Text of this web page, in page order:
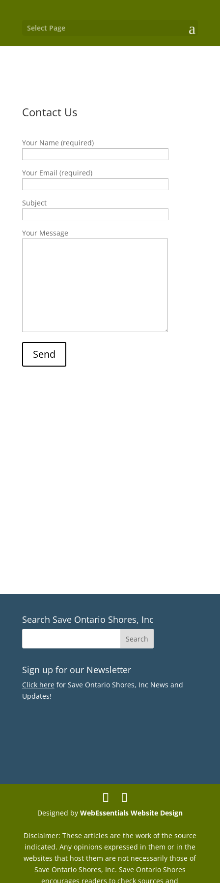
Select Page
Contact Us
Your Name (required)
Your Email (required)
Subject
Your Message
Send
Search Save Ontario Shores, Inc
Sign up for our Newsletter
Click herefor Save Ontario Shores, Inc News and
Updates!
Designed by WebEssentials Website Design
Disclaimer: These articles are the work of the source
indicated. Any opinions expressed in them or in the
websites that host them are not necessarily those of
Save Ontario Shores, Inc. Save Ontario Shores
encourages readers to check sources and